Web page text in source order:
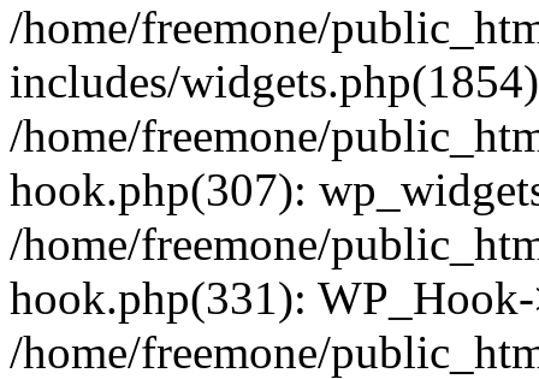
/home/freemone/
includes/
/home/freemone/
hook.php(307):
/home/freemone/
hook.php(331):
/home/freemone/